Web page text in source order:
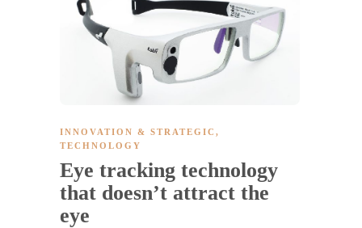
INNOVATION & STRATEGIC ,
TECHNOLOGY
Eye tracking technology
that doesn’t attract the
eye